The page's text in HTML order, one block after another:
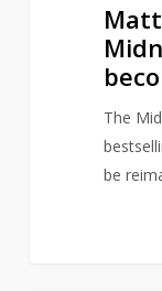
Matt
The
be